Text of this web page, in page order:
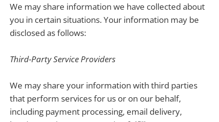
We may share information we have collected about
you in certain situations. Your information may be
disclosed as follows:
Third-Party Service Providers
We may share your information with third parties
that perform services for us or on our behalf,
including payment processing, email delivery,